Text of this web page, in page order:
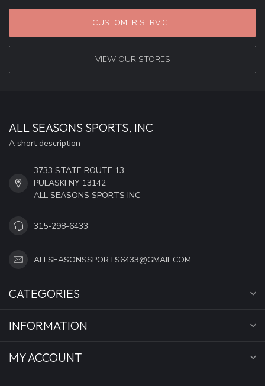
CUSTOMER SERVICE
VIEW OUR STORES
ALL SEASONS SPORTS, INC
A short description
3733 STATE ROUTE 13
PULASKI NY 13142
ALL SEASONS SPORTS INC
315-298-6433
ALLSEASONSSPORTS6433@GMAIL.COM
CATEGORIES
INFORMATION
MY ACCOUNT